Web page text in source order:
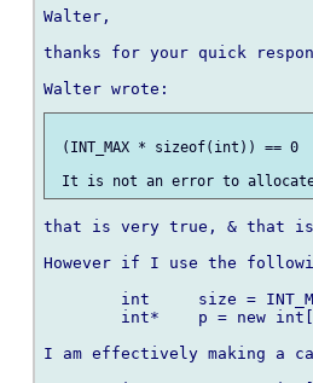
Walter,
thanks for your quick
(INT_MAX * sizeof(int)) == 0
that is very true, & that is
However if I use the
I am effectively making a